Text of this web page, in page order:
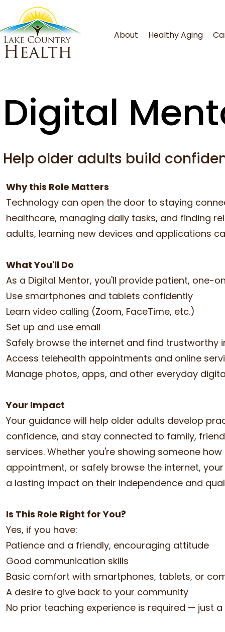
About Healthy Aging
Digital
Help older adults build
Why this Role Matters
Technology can open the door to staying
healthcare, managing daily tasks, and finding
adults, learning new devices and applications
What You'll Do
As a Digital Mentor, you'll provide patient, one-
Use smartphones and tablets confidently
Learn video calling (Zoom, FaceTime, etc.)
Set up and use email
Safely browse the internet and find trustworthy
Access telehealth appointments and online
Manage photos, apps, and other everyday
Your Impact
Your guidance will help older adults develop
confidence, and stay connected to family,
services. Whether you're showing someone
appointment, or safely browse the internet,
a lasting impact on their independence and
Is This Role Right for You?
Yes, if you have:
Patience and a friendly, encouraging attitude
Good communication skills
Basic comfort with smartphones, tablets, or
A desire to give back to your community
No prior teaching experience is required — just